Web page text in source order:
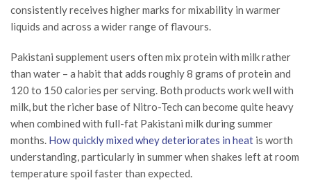
consistently receives higher marks for mixability in warmer
liquids and across a wider range of flavours.
Pakistani supplement users often mix protein with milk rather
than water – a habit that adds roughly 8 grams of protein and
120 to 150 calories per serving. Both products work well with
milk, but the richer base of Nitro-Tech can become quite heavy
when combined with full-fat Pakistani milk during summer
months. How quickly mixed whey deteriorates in heat is worth
understanding, particularly in summer when shakes left at room
temperature spoil faster than expected.